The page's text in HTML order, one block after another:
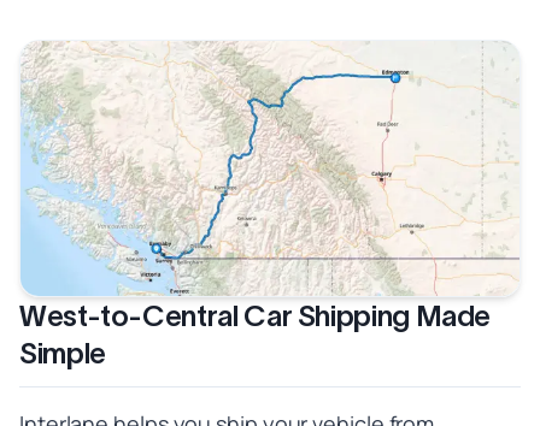
West-to-Central Car Shipping Made
Simple